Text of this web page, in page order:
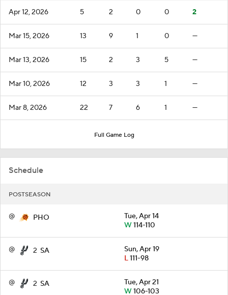
Apr 12, 2026 5 2 0 0 2
Mar 15, 2026 13 9 1 0 —
Mar 13, 2026 15 2 3 5 —
Mar 10, 2026 12 3 3 1 —
Mar 8, 2026 22 7 6 1 —
Full Game Log
Schedule
POSTSEASON
@ PHO
Tue, Apr 14
W114-110
@ 2 SA
Sun, Apr 19
L111-98
@ 2 SA
Tue, Apr 21
W106-103